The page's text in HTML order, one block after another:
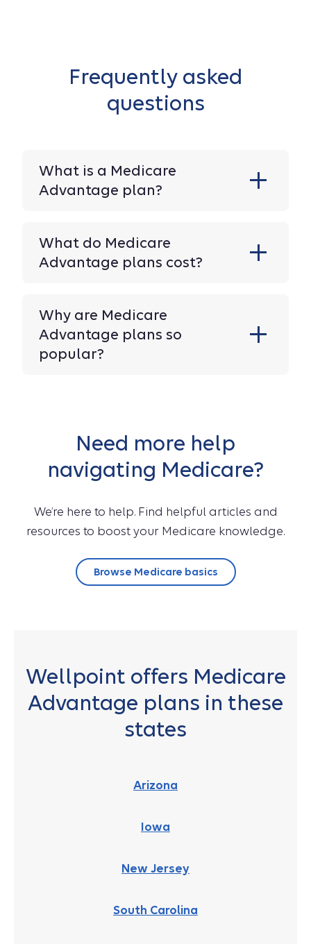
Frequently asked
questions
What is a Medicare
Advantage plan?
What do Medicare
Advantage plans cost?
Why are Medicare
Advantage plans so
popular?
Need more help
navigating Medicare?
We’re here to help. Find helpful articles and
resources to boost your Medicare knowledge.
Browse Medicare basics
Wellpoint offers Medicare
Advantage plans in these
states
Arizona
Iowa
New Jersey
South Carolina